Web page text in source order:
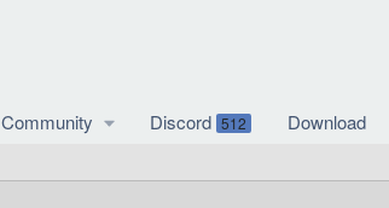
Community Discord 512 Download